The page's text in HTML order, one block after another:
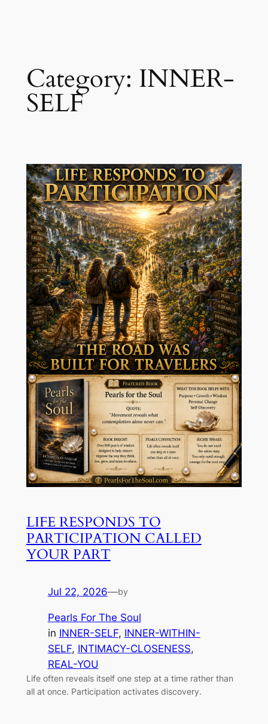
Category: INNER-
SELF
LIFE RESPONDS TO
PARTICIPATION CALLED
YOUR PART
Jul 22, 2026—by
Pearls For The Soul
in INNER-SELF, INNER-WITHIN-
SELF, INTIMACY-CLOSENESS
REAL-YOU
Life often reveals itself one step at a time rather than
all at once. Participation activates discovery.